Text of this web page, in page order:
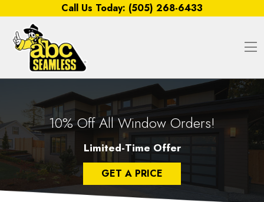
Call Us Today: (505) 268-6433
10% Off All Window Orders!
Limited-Time Offer
GET A PRICE